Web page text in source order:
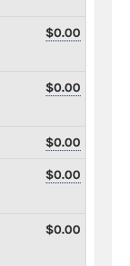
$0.00
$0.00
$0.00
$0.00
$0.00